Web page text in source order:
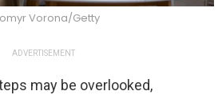
Vorona/Getty
ADVERTISEMENT
may be overlooked,